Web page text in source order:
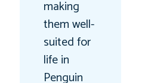
making
them well-
suited for
life in
Penguin